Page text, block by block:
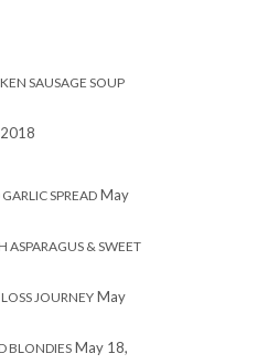
SAUSAGE SOUP
2018
SPREADMay
ASPARAGUS & SWEET
JOURNEY May
BLONDIES May 18,